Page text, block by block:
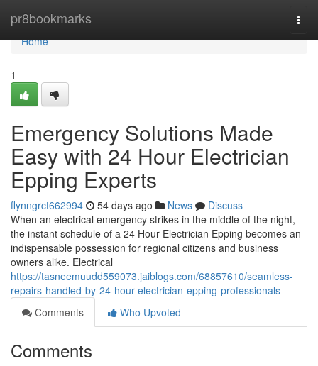
pr8bookmarks
Home
Home
1
Emergency Solutions Made
Easy with 24 Hour Electrician
Epping Experts
flynngrct662994 54 days ago News
Discuss
When an electrical emergency strikes in the middle of the night,
the instant schedule of a 24 Hour Electrician Epping becomes an
indispensable possession for regional citizens and business
owners alike. Electrical
https://tasneemuudd559073.jaiblogs.com/68857610/seamless-
repairs-handled-by-24-hour-electrician-epping-professionals
Comments
Who Upvoted
Comments